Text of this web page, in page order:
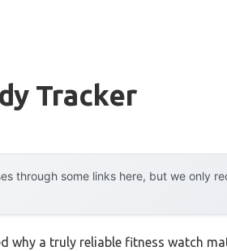
Tracker
through some links here, but we only
why a truly reliable fitness watch